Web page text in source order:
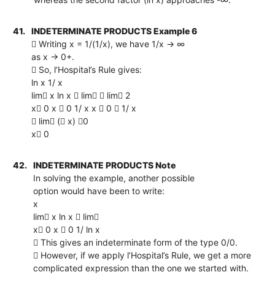
41.
INDETERMINATE PRODUCTS Example 6
 Writing x = 1/(1/x), we have 1/x → ∞
as x → 0+.
 So, l’Hospital’s Rule gives:
ln x 1/ x
lim x ln x  lim  lim 2
x 0 x  0 1/ x x  0  1/ x
 lim ( x) 0
x 0
42.
INDETERMINATE PRODUCTS Note
In solving the example, another possible
option would have been to write:
x
lim x ln x  lim
x 0 x  0 1/ ln x
 This gives an indeterminate form of the type 0/0.
 However, if we apply l’Hospital’s Rule, we get a more
complicated expression than the one we started with.